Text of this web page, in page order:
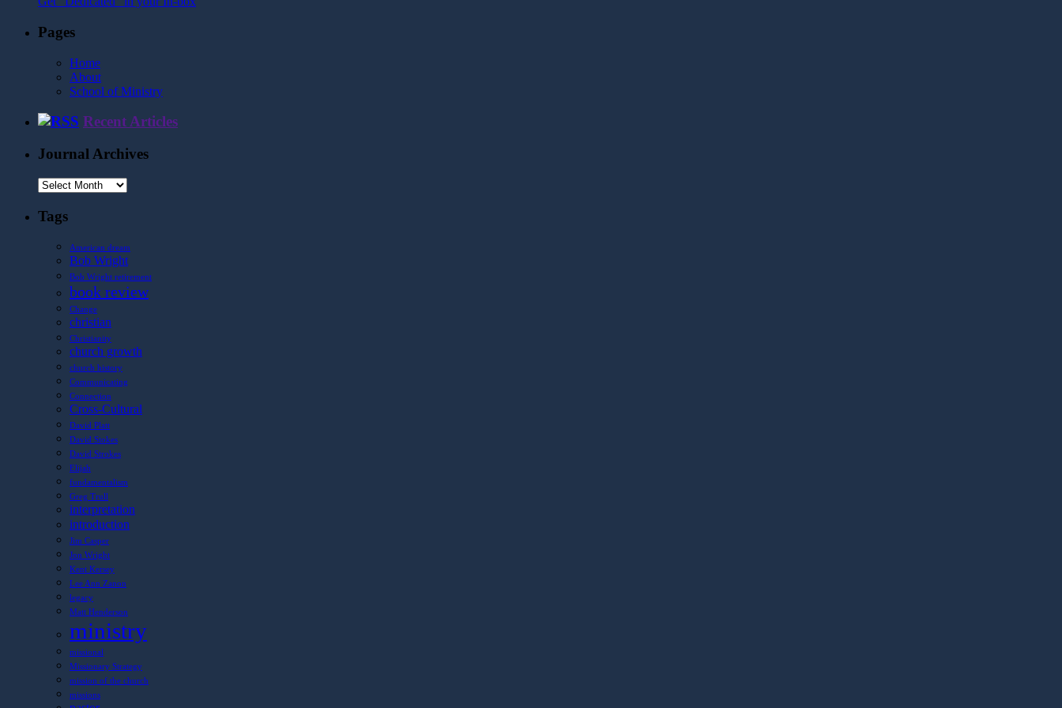
Pages
Home
About
School of Ministry
Recent Articles
Journal Archives
Journal
Tags
American dream
Bob Wright
Bob Wright retirement
book review
Change
christian
Christianity
church growth
church history
Communicating
Connection
Cross-Cultural
David Platt
David Stokes
David Strokes
Elijah
fundamentalism
Greg Trull
interpretation
introduction
Jim Casper
Jon Wright
Kent Kersey
Lee Ann Zanon
legacy
Matt Henderson
ministry
missional
Missionary Strategy
mission of the church
missions